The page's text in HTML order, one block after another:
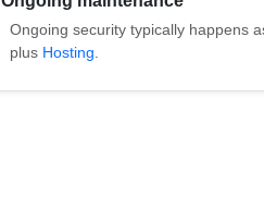
Ongoing security typically happens
plus Hosting.